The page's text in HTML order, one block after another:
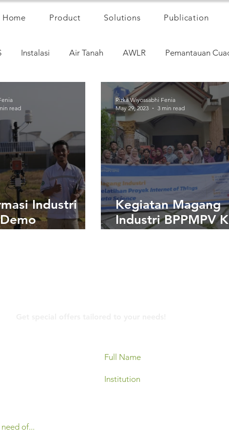
Home Product Solutions Publication
Instalasi Air Tanah AWLR Pemantauan
Industri
read
Kegiatan Magang
Industri BPPMPV
Rizka Wiyossabhi Fenia
May 29, 2023
3 min read